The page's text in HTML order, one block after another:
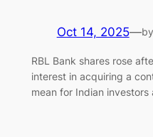
Oct 14, 2025—by
RBL Bank shares rose
interest in acquiring a
mean for Indian